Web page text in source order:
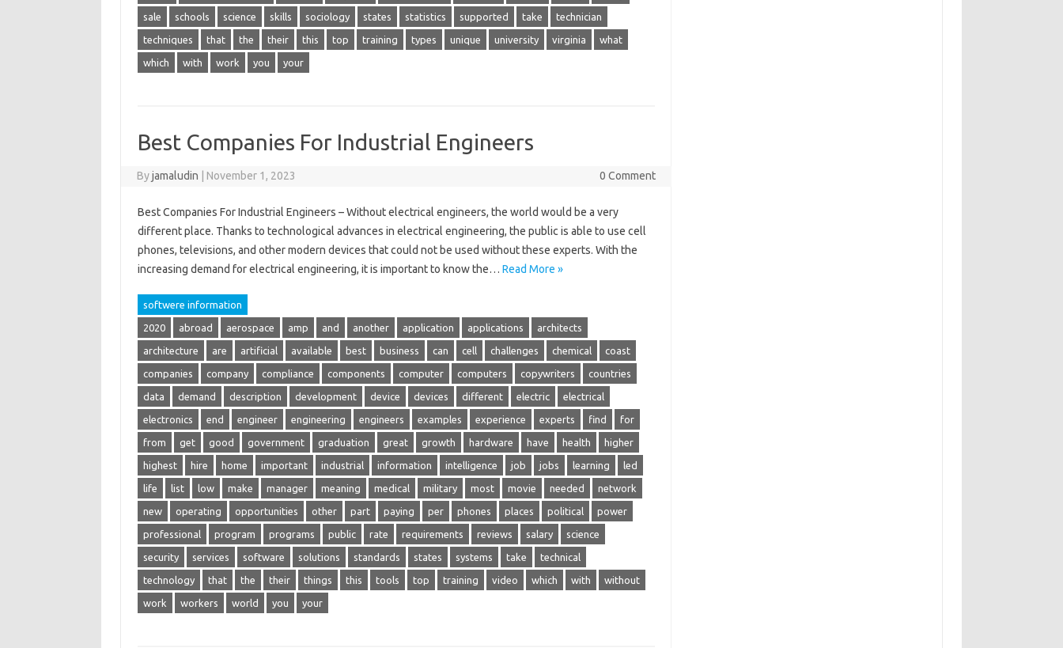
sale schools science skills sociology states statistics supported take technician
techniques that the their this top training types unique university virginia what
which with work you your
Best Companies For Industrial Engineers
Byjamaludin November 1, 2023 0 Comment
Best Companies For Industrial Engineers – Without electrical engineers, the world would be a very
different place. Thanks to technological advances in electrical engineering, the public is able to use cell
phones, televisions, and other modern devices that could not be used without these experts. With the
increasing demand for electrical engineering, it is important to know the… Read More »
softwere information
2020 abroad aerospace amp and another application applications architects
architecture are artificial available best business can cell challenges chemical coast
companies company compliance components computer computers copywriters countries
data demand description development device devices different electric electrical
electronics end engineer engineering engineers examples experience experts find for
from get good government graduation great growth hardware have health higher
highest hire home important industrial information intelligence job jobs learning led
life list low make manager meaning medical military most movie needed network
new operating opportunities other part paying per phones places political power
professional program programs public rate requirements reviews salary science
security services software solutions standards states systems take technical
technology that the their things this tools top training video which with without
work workers world you your